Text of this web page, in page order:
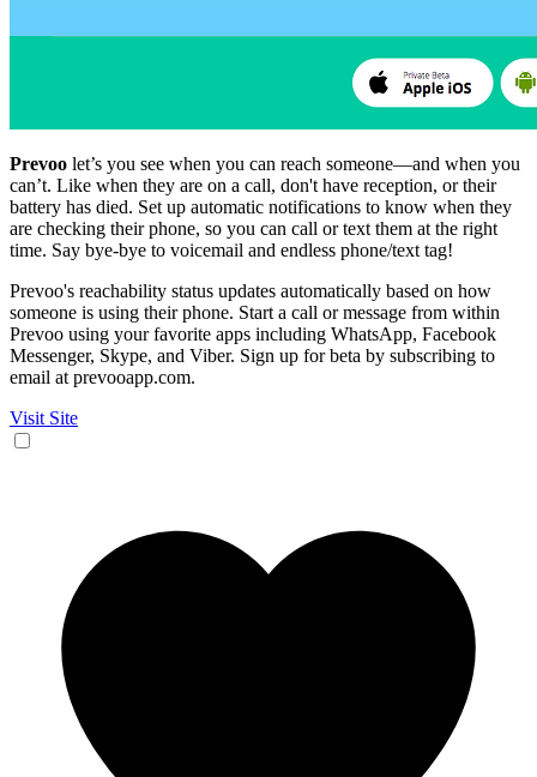
Prevoo let’s you see when you can reach someone—and when you
can’t. Like when they are on a call, don't have reception, or their
battery has died. Set up automatic notifications to know when they
are checking their phone, so you can call or text them at the right
time. Say bye-bye to voicemail and endless phone/text tag!
Prevoo's reachability status updates automatically based on how
someone is using their phone. Start a call or message from within
Prevoo using your favorite apps including WhatsApp, Facebook
Messenger, Skype, and Viber. Sign up for beta by subscribing to
email at prevooapp.com.
Visit Site